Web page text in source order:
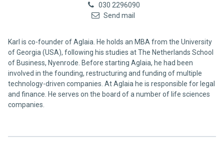
030 2296090
Send mail
Karl is co-founder of Aglaia. He holds an MBA from the University
of Georgia (USA), following his studies at The Netherlands School
of Business, Nyenrode. Before starting Aglaia, he had been
involved in the founding, restructuring and funding of multiple
technology-driven companies. At Aglaia he is responsible for legal
and finance. He serves on the board of a number of life sciences
companies.